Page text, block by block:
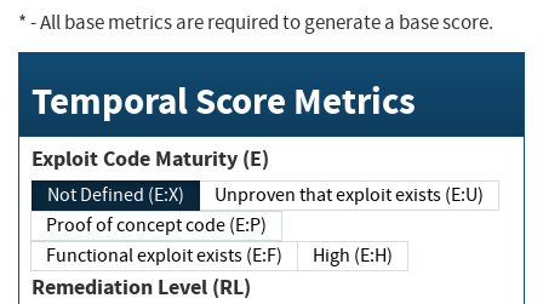
*- All base metrics are required to generate a base score.
Temporal Score Metrics
Exploit Code Maturity (E)
Not Defined (E:X)
Unproven that exploit exists (E:U)
Proof of concept code (E:P)
Functional exploit exists (E:F)
High (E:H)
Remediation Level (RL)